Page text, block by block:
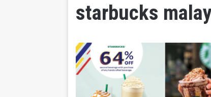
starbucks